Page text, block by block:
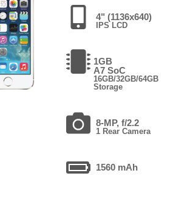
4" (1136x640)
IPS LCD
1GB
A7 SoC
16GB/32GB/64GB
Storage
8-MP, f/2.2
1 Rear Camera
1560 mAh